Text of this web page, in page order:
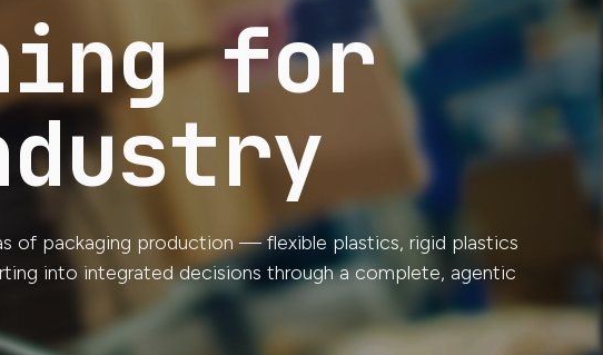
for
of packaging production — flexible plastics, rigid plastics
into integrated decisions through a complete, agentic